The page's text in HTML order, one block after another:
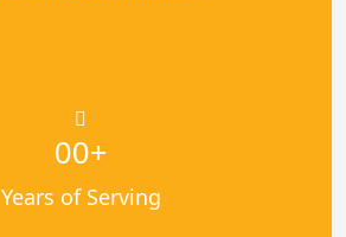
00+
Years of Serving